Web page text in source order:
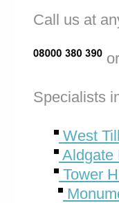
Call us at
or
Specialists
West
Aldgate
Tower